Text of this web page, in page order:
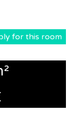
for this room